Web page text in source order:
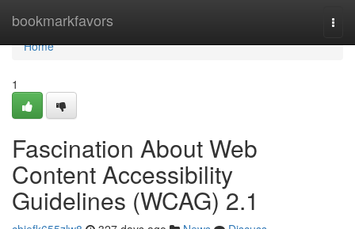
bookmarkfavors
Home
Home
1
Fascination About Web
Content Accessibility
Guidelines (WCAG) 2.1